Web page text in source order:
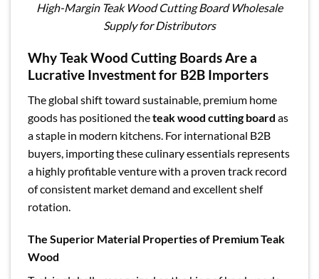
High-Margin Teak Wood Cutting Board Wholesale
Supply for Distributors
Why Teak Wood Cutting Boards Are a
Lucrative Investment for B2B Importers
The global shift toward sustainable, premium home
goods has positioned theteak wood cutting board as
a staple in modern kitchens. For international B2B
buyers, importing these culinary essentials represents
a highly profitable venture with a proven track record
of consistent market demand and excellent shelf
rotation.
The Superior Material Properties of Premium Teak
Wood